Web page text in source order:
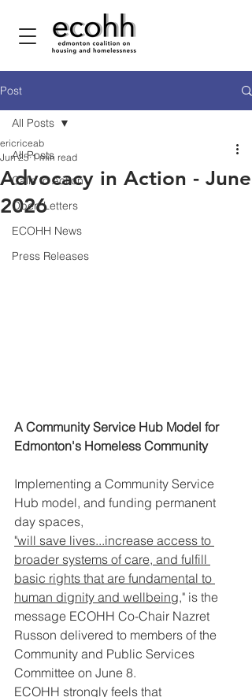
Post
All Posts
Calls to Action
Open Letters
ECOHH News
Press Releases
All Posts
Advocacy in Action - June
2026
ericriceab
Jun 25 1 min read
A Community Service Hub Model for
Edmonton's Homeless Community
Implementing a Community Service
Hub model, and funding permanent
day spaces,
"will save lives...increase access to
broader systems of care, and fulfill
basic rights that are fundamental to
human dignity and wellbeing," is the
message ECOHH Co-Chair Nazret
Russon delivered to members of the
Community and Public Services
Committee on June 8.
ECOHH strongly feels that